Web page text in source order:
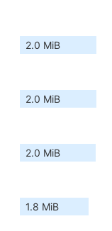
2.0 MiB
2.0 MiB
2.0 MiB
1.8 MiB